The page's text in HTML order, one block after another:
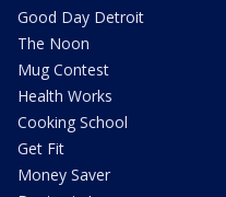
Good Day Detroit
The Noon
Mug Contest
Health Works
Cooking School
Get Fit
Money Saver